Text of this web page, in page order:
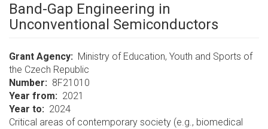
Band-Gap Engineering in
Unconventional Semiconductors
Grant Agency
Ministry of Education, Youth and Sports of
the Czech Republic
Number
8F21010
Year from
2021
Year to
2024
Critical areas of contemporary society (e.g., biomedical